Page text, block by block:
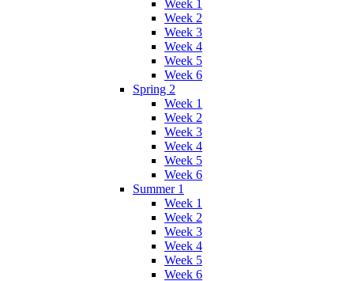
Week 1
Week 2
Week 3
Week 4
Week 5
Week 6
Spring 2
Week 1
Week 2
Week 3
Week 4
Week 5
Week 6
Summer 1
Week 1
Week 2
Week 3
Week 4
Week 5
Week 6